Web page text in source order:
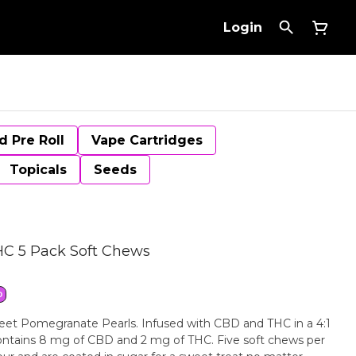
Login
Pre Roll
Vape Cartridges
Topicals Seeds
5 Pack Soft Chews
Pomegranate Pearls. Infused with CBD and THC in a 4:1
8 mg of CBD and 2 mg of THC. Five soft chews per